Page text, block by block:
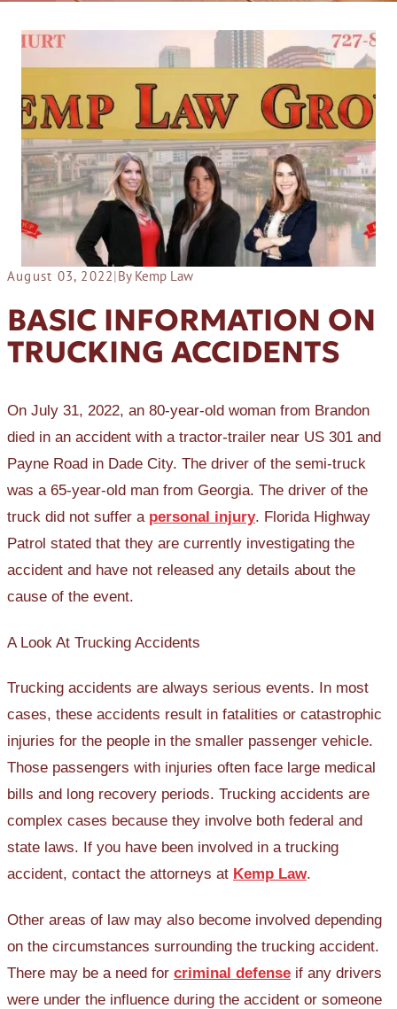
August 03, 2022|By Kemp Law
BASIC INFORMATION ON
TRUCKING ACCIDENTS
On July 31, 2022, an 80-year-old woman from Brandon
died in an accident with a tractor-trailer near US 301 and
Payne Road in Dade City. The driver of the semi-truck
was a 65-year-old man from Georgia. The driver of the
truck did not suffer a personal injury. Florida Highway
Patrol stated that they are currently investigating the
accident and have not released any details about the
cause of the event.
A Look At Trucking Accidents
Trucking accidents are always serious events. In most
cases, these accidents result in fatalities or catastrophic
injuries for the people in the smaller passenger vehicle.
Those passengers with injuries often face large medical
bills and long recovery periods. Trucking accidents are
complex cases because they involve both federal and
state laws. If you have been involved in a trucking
accident, contact the attorneys at Kemp Law.
Other areas of law may also become involved depending
on the circumstances surrounding the trucking accident.
There may be a need for criminal defense if any drivers
were under the influence during the accident or someone